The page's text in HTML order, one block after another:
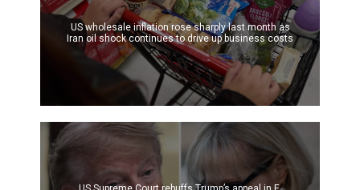
US wholesale inflation rose sharply last month as
Iran oil shock continues to drive up business costs